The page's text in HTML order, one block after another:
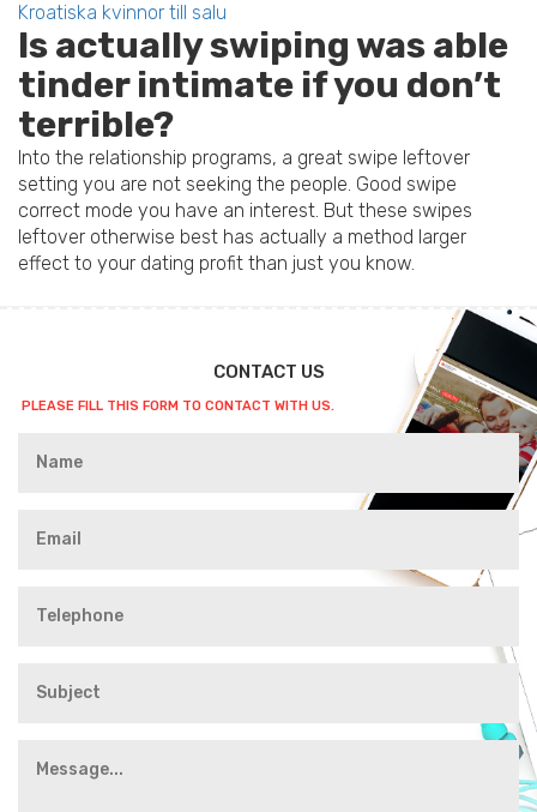
Kroatiska kvinnor till salu
Is actually swiping was able
tinder intimate if you don’t
terrible?
Into the relationship programs, a great swipe leftover
setting you are not seeking the people. Good swipe
correct mode you have an interest. But these swipes
leftover otherwise best has actually a method larger
effect to your dating profit than just you know.
CONTACT US
PLEASE FILL THIS FORM TO CONTACT WITH US.